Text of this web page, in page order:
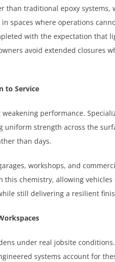
than traditional epoxy systems,
spaces where operations
with the expectation that
avoid extended closures
to Service
performance.
strength across the
than days.
workshops, and
this chemistry, allowing
still delivering a resilient
under real jobsite
systems account for